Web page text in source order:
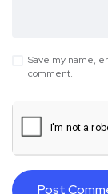
Save my name,
comment.